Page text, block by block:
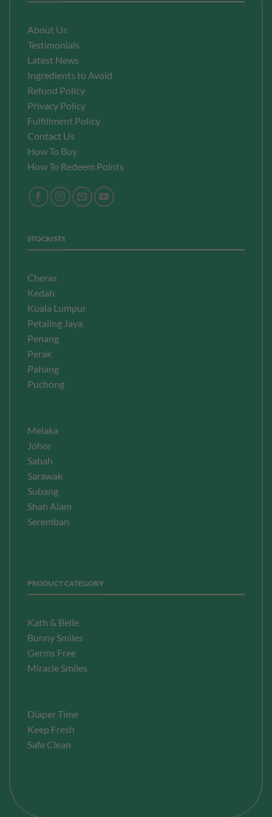
About Us
Testimonials
Latest News
Ingredients to Avoid
Refund Policy
Privacy Policy
Fulfillment Policy
Contact Us
How To Buy
How To Redeem Points
STOCKISTS
Cheras
Kedah
Kuala Lumpur
Petaling Jaya
Penang
Perak
Pahang
Puchong
Melaka
Johor
Sabah
Sarawak
Subang
Shah Alam
Seremban
PRODUCT CATEGORY
Kath & Belle
Bunny Smiles
Germs Free
Miracle Smiles
Diaper Time
Keep Fresh
Safe Clean